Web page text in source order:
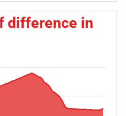
difference in